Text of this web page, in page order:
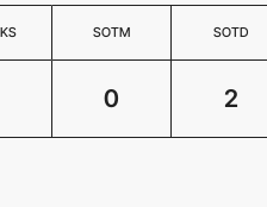
SOTM SOTD
0 2